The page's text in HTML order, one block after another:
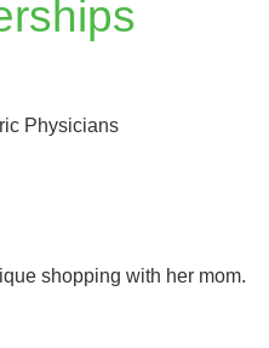
Physicians
shopping with her mom.